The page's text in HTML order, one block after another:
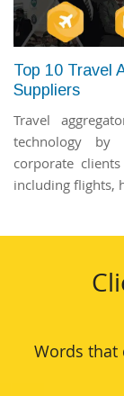
Top 10 Travel
Suppliers
Travel
technology by
corporate
including flights,
Words that